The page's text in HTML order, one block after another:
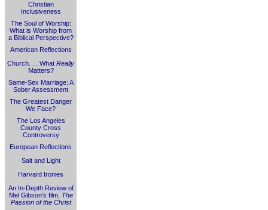
Christian
Inclusiveness
The Soul of Worship:
What is Worship from
a Biblical Perspective?
American Reflections
Church. . . What Really
Matters?
Same-Sex Marriage: A
Sober Assessment
The Greatest Danger
We Face?
The Los Angeles
County Cross
Controversy
European Reflections
Salt and Light
Harvard Ironies
An In-Depth Review of
Mel Gibson's film, The
Passion of the Christ